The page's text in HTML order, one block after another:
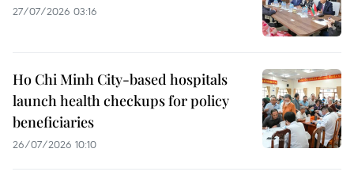
27/07/2026 03:16
Ho Chi Minh City-based hospitals
launch health checkups for policy
beneficiaries
26/07/2026 10:10